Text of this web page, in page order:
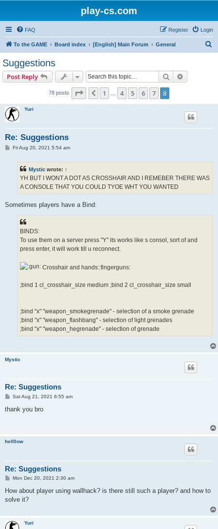
play-cs.com
FAQ Login
Register
To the GAME Board index [English] Main Forum General
Suggestions
Post Reply Search
78 posts Page of8
Previous
1 4 5 6 7 8
Yuri
Re: Suggestions
PFri Aug 20, 2021 5:54 am
Mystic wrote: ↑
YH BUT I WONT A DOT AS CROSSHAIR AND I REMEBER THERE WAS
A CONSOLE THAT YOU COULD TYOE WHT YOU WANTED
Sometimes players have a Bind:
BINDS:
To use them on a server press "Y" its works like s consol, sort of and
press enter, it will work till u reconnect.
Crosshair and hands::fingerguns:
;bind 1 cl_crosshair_size medium ;bind 2 cl_crosshair_size small
;bind "x" "weapon_smokegrenade" - selection of a smoke grenade
;bind "x" "weapon_flashbang" - selection of light grenades
;bind "x" "weapon_hegrenade" - selection of grenade
Mystic
Re: Suggestions
P
s
Sat Aug 21, 2021 6:55 am
thank you bro
hell0ow
Re: Suggestions
P
s
Mon Dec 20, 2021 2:30 am
How about player using wallhack? is there still such a player? and how to
solve it?
Yuri